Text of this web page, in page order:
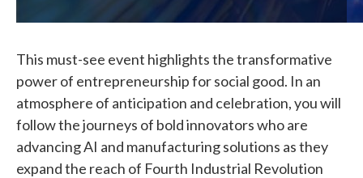
This must-see event highlights the transformative
power of entrepreneurship for social good. In an
atmosphere of anticipation and celebration, you will
follow the journeys of bold innovators who are
advancing AI and manufacturing solutions as they
expand the reach of Fourth Industrial Revolution